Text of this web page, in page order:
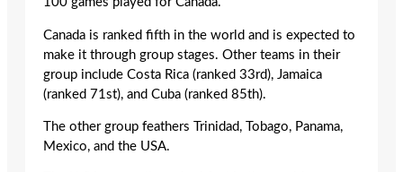
Canada is ranked fifth in the world and is expected to
make it through group stages. Other teams in their
group include Costa Rica (ranked 33rd), Jamaica
(ranked 71st), and Cuba (ranked 85th).
The other group feathers Trinidad, Tobago, Panama,
Mexico, and the USA.